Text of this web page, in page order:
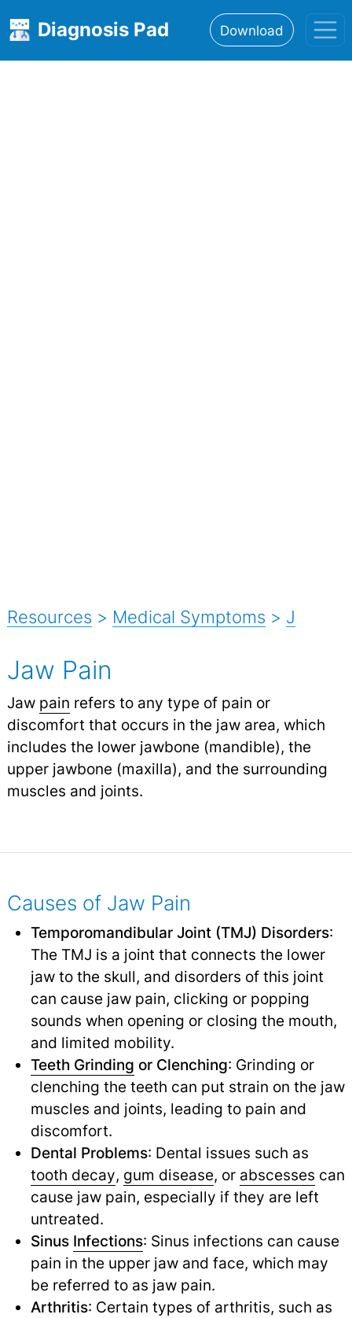
Diagnosis Pad Download
Resources > Medical Symptoms > J
Jaw Pain
Jaw pain refers to any type of pain or
discomfort that occurs in the jaw area, which
includes the lower jawbone (mandible), the
upper jawbone (maxilla), and the surrounding
muscles and joints.
Causes of Jaw Pain
Temporomandibular Joint (TMJ) Disorders:
The TMJ is a joint that connects the lower
jaw to the skull, and disorders of this joint
can cause jaw pain, clicking or popping
sounds when opening or closing the mouth,
and limited mobility.
Teeth Grinding or Clenching: Grinding or
clenching the teeth can put strain on the jaw
muscles and joints, leading to pain and
discomfort.
Dental Problems: Dental issues such as
tooth decay, gum disease, or abscesses can
cause jaw pain, especially if they are left
untreated.
Sinus Infections: Sinus infections can cause
pain in the upper jaw and face, which may
be referred to as jaw pain.
Arthritis: Certain types of arthritis, such as